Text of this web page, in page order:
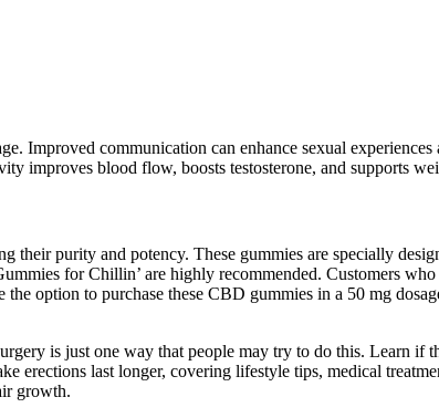
Improved communication can enhance sexual
improves blood flow, boosts testosterone, and supports
their purity and potency. These gummies are specially
for Chillin’ are highly recommended. Customers
option to purchase these CBD gummies in a 50 mg
is just one way that people may try to do this. Learn
erections last longer, covering lifestyle tips, medical
growth.